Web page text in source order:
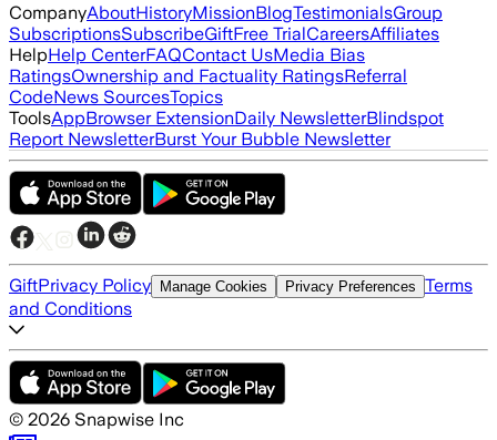
CompanyAboutHistoryMissionBlogTestimonialsGroup
SubscriptionsSubscribeGiftFree TrialCareersAffiliates
HelpHelp CenterFAQContact UsMedia Bias
RatingsOwnership and Factuality RatingsReferral
CodeNews SourcesTopics
ToolsAppBrowser ExtensionDaily NewsletterBlindspot
Report NewsletterBurst Your Bubble Newsletter
GiftPrivacy Policy Manage Cookies Privacy Preferences Terms
and Conditions
© 2026 Snapwise Inc